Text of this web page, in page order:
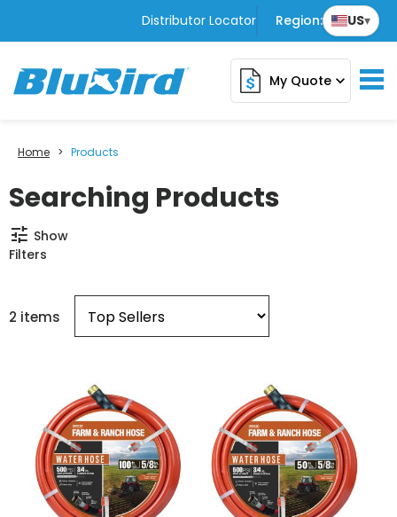
Distributor Locator Region: US▾
My Quoteexpand_more
Home > Products
Searching Products
tune Show
Filters
2 items